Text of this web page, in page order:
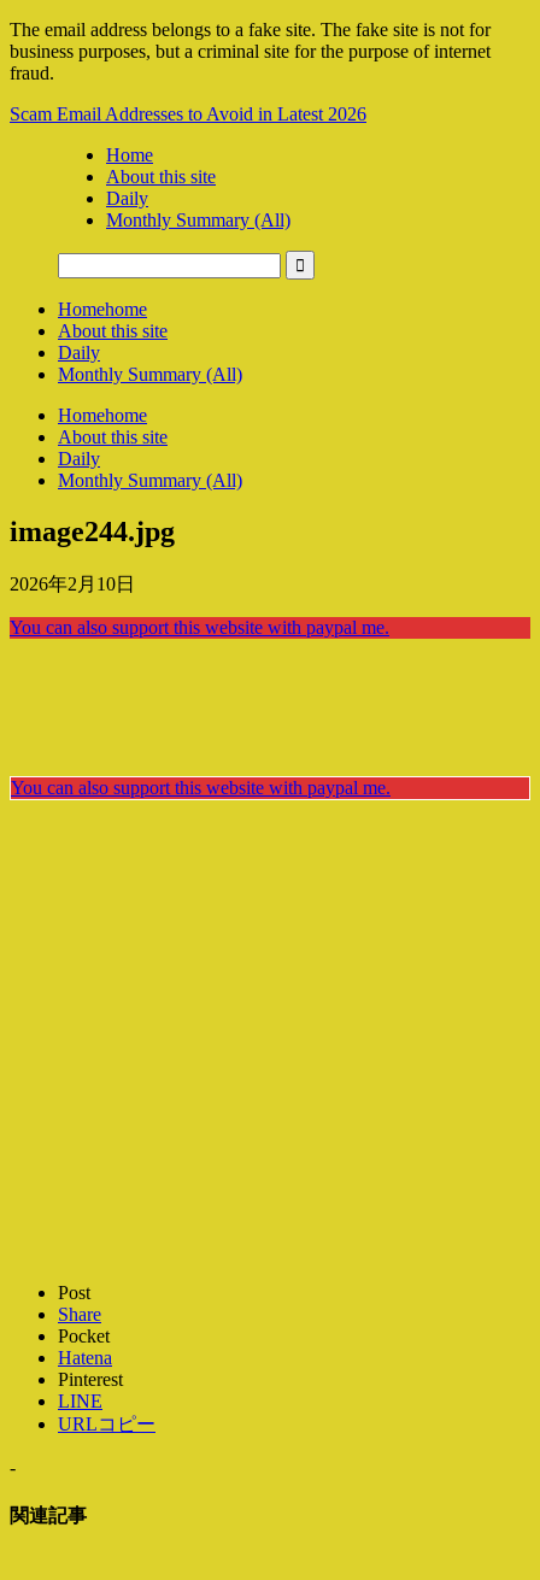
The email address belongs to a fake site. The fake site is not for
business purposes, but a criminal site for the purpose of internet
fraud.
Scam Email Addresses to Avoid in Latest 2026
Home
About this site
Daily
Monthly Summary (All)
Homehome
About this site
Daily
Monthly Summary (All)
Homehome
About this site
Daily
Monthly Summary (All)
image244.jpg
2026年2月10日
You can also support this website with paypal me.
You can also support this website with paypal me.
Post
Share
Pocket
Hatena
Pinterest
LINE
URLコピー
-
関連記事